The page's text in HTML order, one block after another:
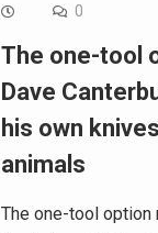
0
The one-tool
Dave
his own
animals
The one-tool option